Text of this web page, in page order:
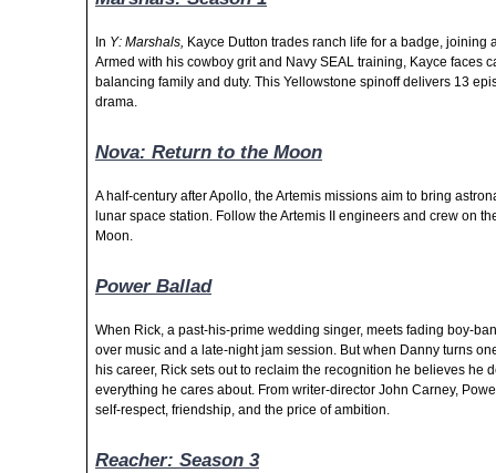
In Y: Marshals, Kayce Dutton trades ranch life for a badge, joining
Armed with his cowboy grit and Navy SEAL training, Kayce faces
balancing family and duty. This Yellowstone spinoff delivers 13
drama.
Nova: Return to the Moon
A half-century after Apollo, the Artemis missions aim to bring
lunar space station. Follow the Artemis II engineers and crew on
Moon.
Power Ballad
When Rick, a past-his-prime wedding singer, meets fading boy-
over music and a late-night jam session. But when Danny turns
his career, Rick sets out to reclaim the recognition he believes he
everything he cares about. From writer-director John Carney,
self-respect, friendship, and the price of ambition.
Reacher: Season 3